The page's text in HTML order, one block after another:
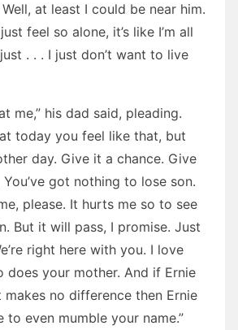
at least I could be near him.
feel so alone, it’s like I’m all
. . . I just don’t want to live
me,” his dad said, pleading.
today you feel like that, but
day. Give it a chance. Give
You’ve got nothing to lose son.
please. It hurts me so to see
But it will pass, I promise. Just
right here with you. I love
does your mother. And if Ernie
makes no difference then Ernie
to even mumble your name.”